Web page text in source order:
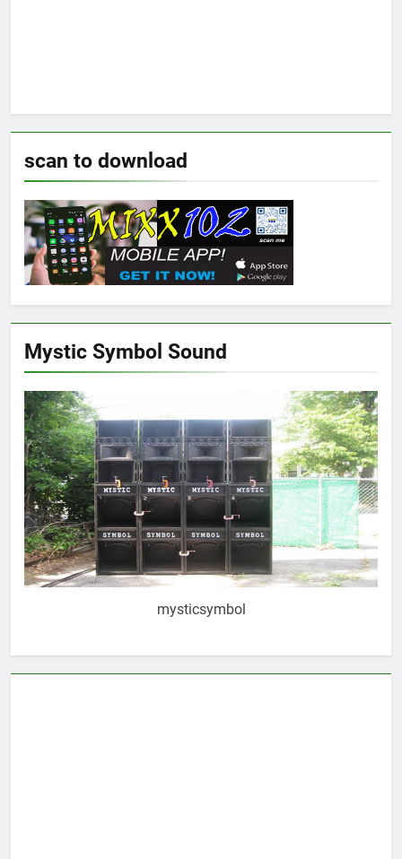
scan to download
Mystic Symbol Sound
mysticsymbol